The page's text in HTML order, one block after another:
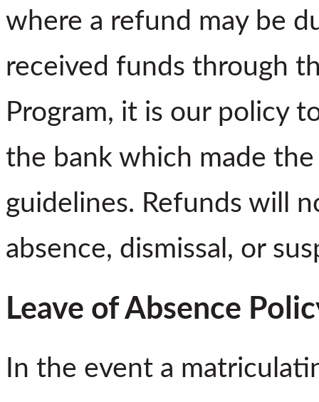
where a refund may be
received funds through
Program, it is our policy
the bank which made
guidelines. Refunds will
absence, dismissal, or
Leave of Absence
In the event a